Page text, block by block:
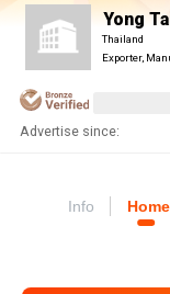
Yong
Thailand
Exporter,
Advertise since:
Info Home